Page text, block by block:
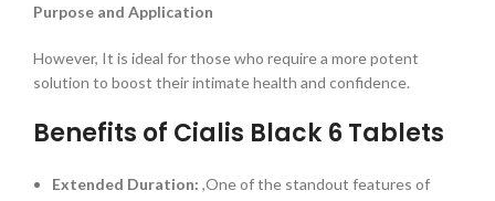
Purpose and Application
However, It is ideal for those who require a more potent
solution to boost their intimate health and confidence.
Benefits of Cialis Black 6 Tablets
Extended Duration: ,One of the standout features of